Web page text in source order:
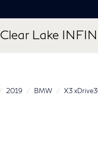
Clear Lake
2019 BMW X3